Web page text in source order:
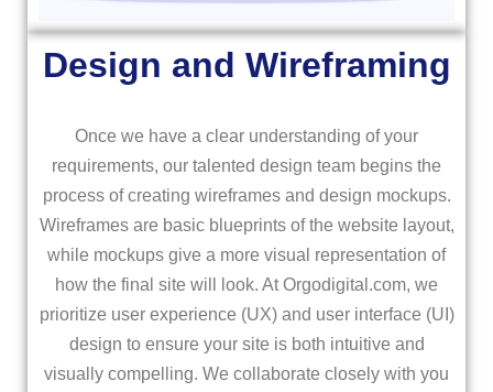
Design and Wireframing
Once we have a clear understanding of your
requirements, our talented design team begins the
process of creating wireframes and design mockups.
Wireframes are basic blueprints of the website layout,
while mockups give a more visual representation of
how the final site will look. At Orgodigital.com, we
prioritize user experience (UX) and user interface (UI)
design to ensure your site is both intuitive and
visually compelling. We collaborate closely with you